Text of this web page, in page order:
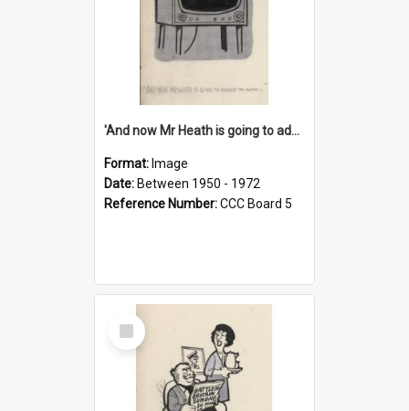
'And now Mr Heath is going to address the nation'
Format: Image
Date: Between 1950 - 1972
Reference Number:CCC Board 5
Select
Item